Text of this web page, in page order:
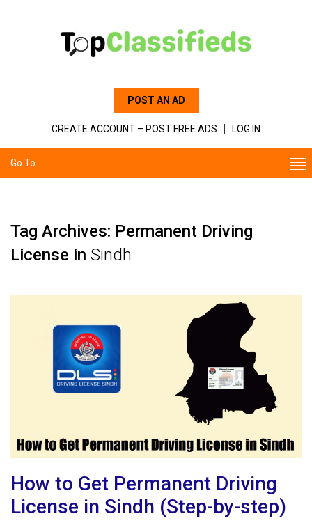
POST AN AD
CREATE ACCOUNT – POST FREE ADS LOG IN
Go To...
Tag Archives: Permanent Driving
License in Sindh
How to Get Permanent Driving
License in Sindh (Step-by-step)